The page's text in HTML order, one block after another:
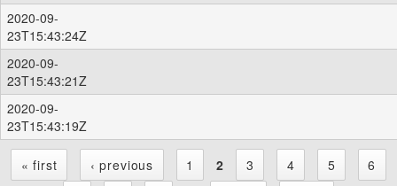
2020-09-
23T15:43:24Z
2020-09-
23T15:43:21Z
2020-09-
23T15:43:19Z
« first ‹ previous 1 2 3 4 5
6